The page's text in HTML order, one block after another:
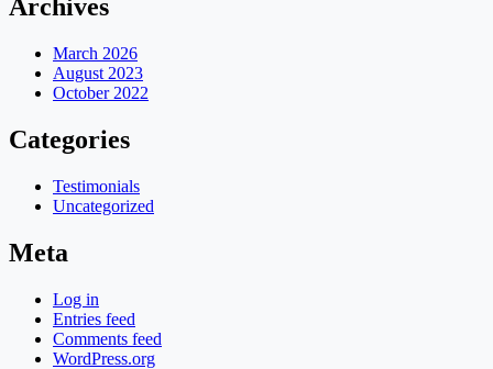
Archives
March 2026
August 2023
October 2022
Categories
Testimonials
Uncategorized
Meta
Log in
Entries feed
Comments feed
WordPress.org